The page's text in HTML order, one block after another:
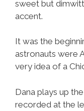
sweet but
accent.
It was the
astronauts were
very idea of a
Dana plays up
recorded at the